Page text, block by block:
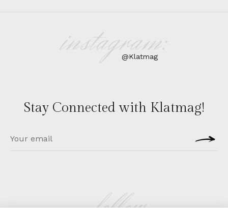
instagram:
@Klatmag
Stay Connected with Klatmag!